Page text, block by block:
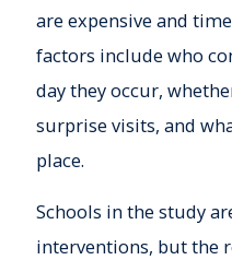
are expensive and
factors include who
day they occur,
surprise visits, and
place.
Schools in the study
interventions, but the